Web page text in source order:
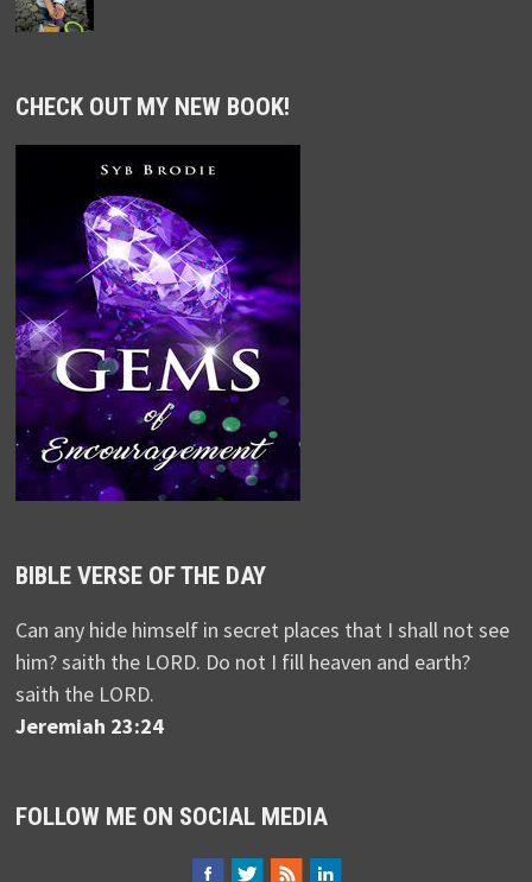
CHECK OUT MY NEW BOOK!
BIBLE VERSE OF THE DAY
Can any hide himself in secret places that I shall not see
him? saith the LORD. Do not I fill heaven and earth?
saith the LORD.
Jeremiah 23:24
FOLLOW ME ON SOCIAL MEDIA